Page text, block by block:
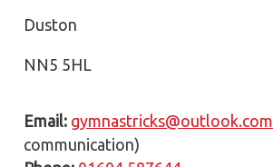
Duston
NN5 5HL
Email: gymnastricks@outlook.com
communication)